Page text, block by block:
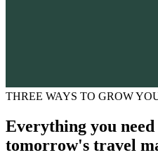
THREE WAYS TO GROW
Everything you
tomorrow's travel